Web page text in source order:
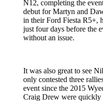
N12, completing the
debut for Martyn and
in their Ford Fiesta R5+,
just four days before the
without an issue.
It was also great to see
only contested three
event since the 2015
Craig Drew were quickly